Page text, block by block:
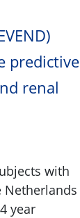
predictive
renal
with
Netherlands
year